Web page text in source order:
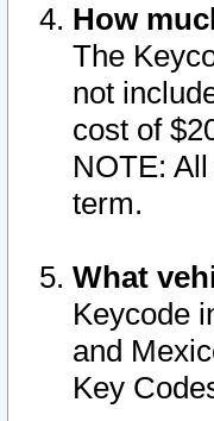
How
The
not
cost of
NOTE:
term.
What
Keycode
and
Key